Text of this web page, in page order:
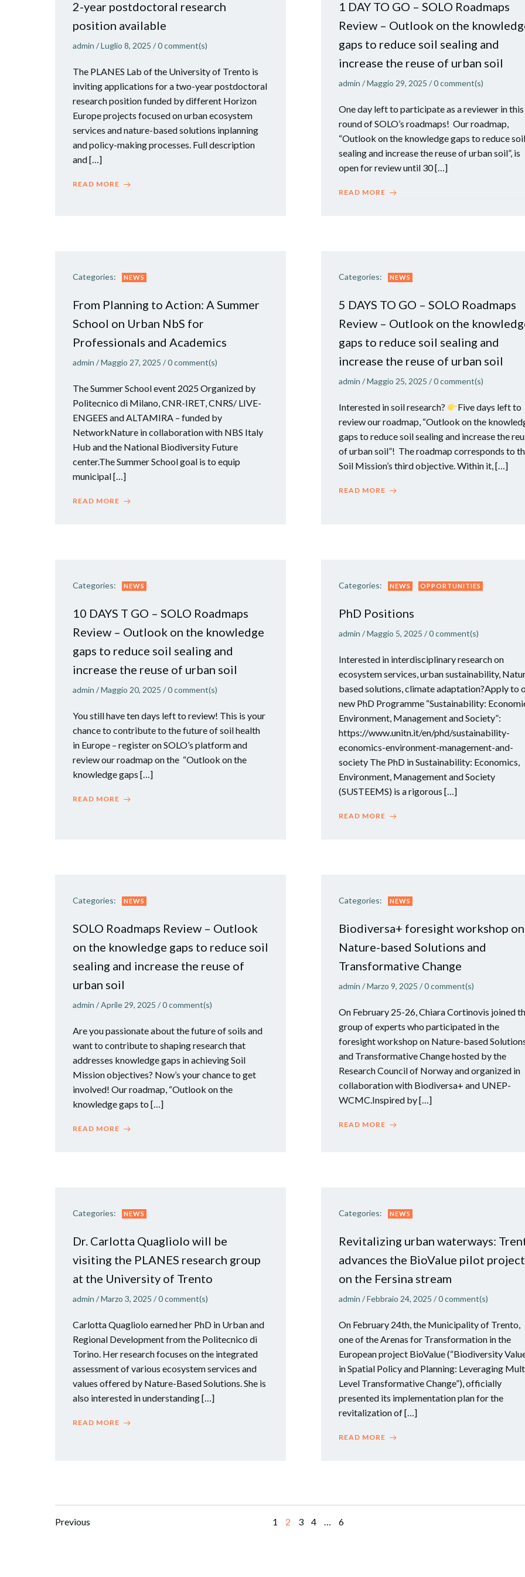
2-year postdoctoral research
position available
admin /Luglio 8, 2025 /0comment(s)
The PLANES Lab of the University of Trento is
inviting applications for a two-year postdoctoral
research position funded by different Horizon
Europe projects focused on urban ecosystem
services and nature-based solutions inplanning
and policy-making processes. Full description
and […]
READ MORE
1 DAY TO GO – SOLO Roadmaps
Review – Outlook on the
gaps to reduce soil sealing and
increase the reuse of urban soil
admin /Maggio 29, 2025 /0comment(s)
One day left to participate as a reviewer in this
round of SOLO’s roadmaps! Our roadmap,
“Outlook on the knowledge gaps to reduce soil
sealing and increase the reuse of urban soil”, is
open for review until 30 […]
READ MORE
Categories: NEWS
From Planning to Action: A Summer
School on Urban NbS for
Professionals and Academics
admin /Maggio 27, 2025 /0comment(s)
The Summer School event 2025 Organized by
Politecnico di Milano, CNR-IRET, CNRS/ LIVE-
ENGEES and ALTAMIRA – funded by
NetworkNature in collaboration with NBS Italy
Hub and the National Biodiversity Future
center.The Summer School goal is to equip
municipal […]
READ MORE
Categories: NEWS
5 DAYS TO GO – SOLO Roadmaps
Review – Outlook on the
gaps to reduce soil sealing and
increase the reuse of urban soil
admin /Maggio 25, 2025 /0comment(s)
Interested in soil research?
​Five days left to
review our roadmap, “Outlook on the
gaps to reduce soil sealing and increase the
of urban soil”! The roadmap corresponds to
Soil Mission’s third objective. Within it, […]
READ MORE
Categories: NEWS
10 DAYS T GO – SOLO Roadmaps
Review – Outlook on the knowledge
gaps to reduce soil sealing and
increase the reuse of urban soil
admin /Maggio 20, 2025 /0comment(s)
You still have ten days left to review! This is your
chance to contribute to the future of soil health
in Europe – register on SOLO’s platform and
review our roadmap on the “Outlook on the
knowledge gaps […]
READ MORE
Categories: NEWS OPPORTUNITIES
PhD Positions
admin /Maggio 5, 2025 /0comment(s)
Interested in interdisciplinary research on
ecosystem services, urban sustainability,
based solutions, climate adaptation?Apply to
new PhD Programme “Sustainability:
Environment, Management and Society”:
https://www.unitn.it/en/phd/sustainability-
economics-environment-management-and-
society The PhD in Sustainability: Economics,
Environment, Management and Society
(SUSTEEMS) is a rigorous […]
READ MORE
Categories: NEWS
SOLO Roadmaps Review – Outlook
on the knowledge gaps to reduce soil
sealing and increase the reuse of
urban soil
admin /Aprile 29, 2025 /0comment(s)
Are you passionate about the future of soils and
want to contribute to shaping research that
addresses knowledge gaps in achieving Soil
Mission objectives? Now’s your chance to get
involved! Our roadmap, “Outlook on the
knowledge gaps to […]
READ MORE
Categories: NEWS
Biodiversa+ foresight workshop on
Nature-based Solutions and
Transformative Change
admin /Marzo 9, 2025 /0comment(s)
On February 25-26, Chiara Cortinovis joined
group of experts who participated in the
foresight workshop on Nature-based
and Transformative Change hosted by the
Research Council of Norway and organized in
collaboration with Biodiversa+ and UNEP-
WCMC.Inspired by […]
READ MORE
Categories: NEWS
Dr. Carlotta Quagliolo will be
visiting the PLANES research group
at the University of Trento
admin /Marzo 3, 2025 /0comment(s)
Carlotta Quagliolo earned her PhD in Urban and
Regional Development from the Politecnico di
Torino. Her research focuses on the integrated
assessment of various ecosystem services and
values offered by Nature-Based Solutions. She is
also interested in understanding […]
READ MORE
Categories: NEWS
Revitalizing urban waterways:
advances the BioValue pilot project
on the Fersina stream
admin /Febbraio 24, 2025 /0comment(s)
On February 24th, the Municipality of Trento,
one of the Arenas for Transformation in the
European project BioValue (“Biodiversity
in Spatial Policy and Planning: Leveraging
Level Transformative Change”), officially
presented its implementation plan for the
revitalization of […]
READ MORE
Posts
Previous Page
1 Page
2 Page
3 Page
4 … Page
6